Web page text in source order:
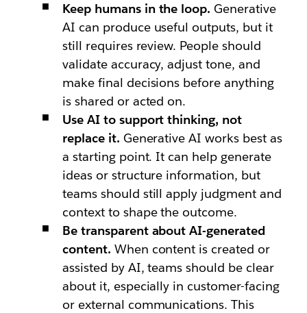
Keep humans in the loop. Generative
AI can produce useful outputs, but it
still requires review. People should
validate accuracy, adjust tone, and
make final decisions before anything
is shared or acted on.
Use AI to support thinking, not
replace it. Generative AI works best as
a starting point. It can help generate
ideas or structure information, but
teams should still apply judgment and
context to shape the outcome.
Be transparent about AI-generated
content. When content is created or
assisted by AI, teams should be clear
about it, especially in customer-facing
or external communications. This